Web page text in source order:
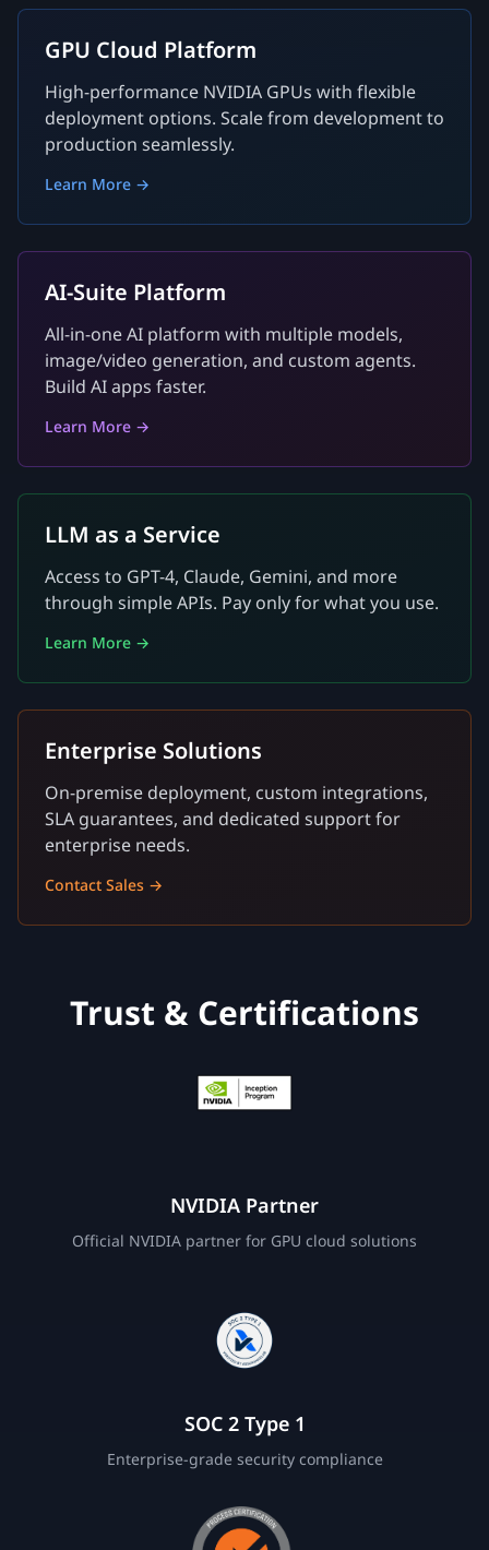
GPU Cloud Platform
High-performance NVIDIA GPUs with flexible
deployment options. Scale from development to
production seamlessly.
Learn More →
AI-Suite Platform
All-in-one AI platform with multiple models,
image/video generation, and custom agents.
Build AI apps faster.
Learn More →
LLM as a Service
Access to GPT-4, Claude, Gemini, and more
through simple APIs. Pay only for what you use.
Learn More →
Enterprise Solutions
On-premise deployment, custom integrations,
SLA guarantees, and dedicated support for
enterprise needs.
Contact Sales →
Trust & Certifications
NVIDIA Partner
Official NVIDIA partner for GPU cloud solutions
SOC 2 Type 1
Enterprise-grade security compliance